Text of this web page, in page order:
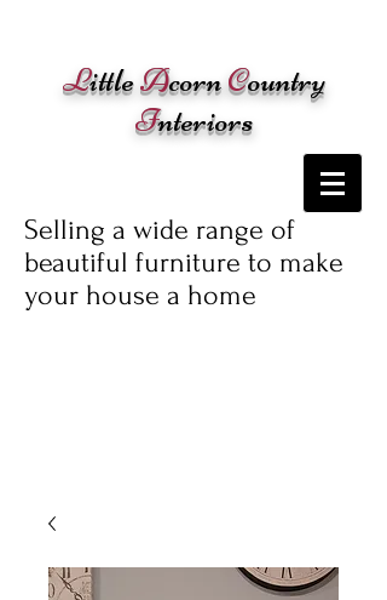
LittleAcornCountry
Interiors
Selling a wide range of
beautiful furniture to make
your house a home